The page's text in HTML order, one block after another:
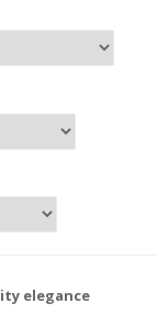
elegance